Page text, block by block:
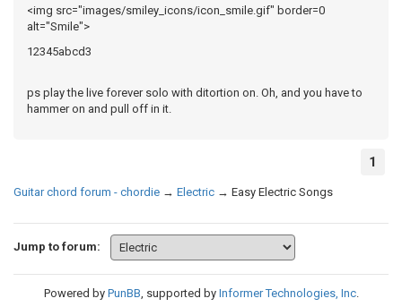
<img src="images/smiley_icons/icon_smile.gif" border=0
alt="Smile">
12345abcd3
ps play the live forever solo with ditortion on. Oh, and you have to
hammer on and pull off in it.
1
Guitar chord forum - chordie → Electric → Easy Electric Songs
Jump to forum:
Powered by PunBB, supported by Informer Technologies, Inc.